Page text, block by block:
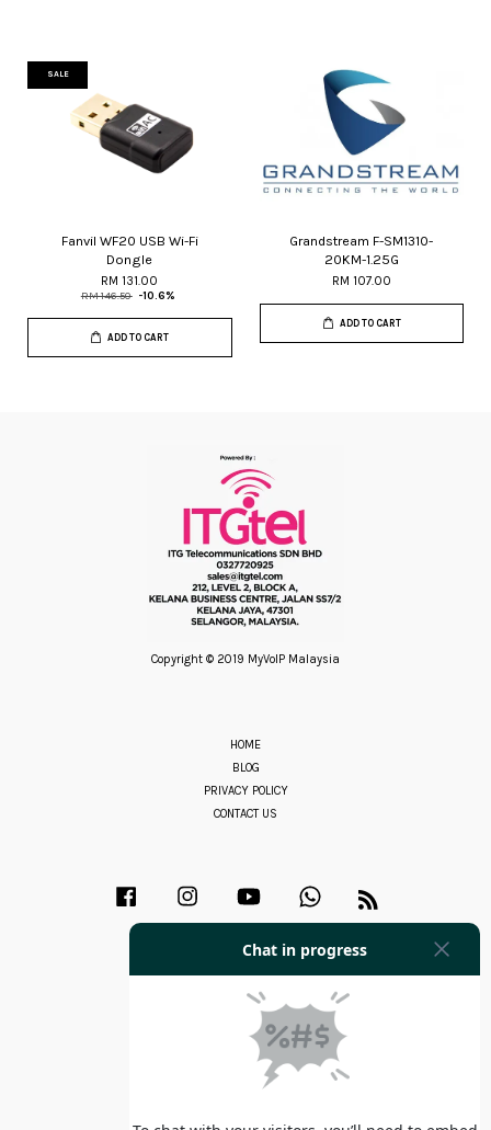
SALE
Fanvil WF20 USB Wi-Fi
Dongle
RM 131.00
RM 146.50 -10.6%
ADD TO CART
Grandstream F-SM1310-
20KM-1.25G
RM 107.00
ADD TO CART
Copyright © 2019 MyVoIP Malaysia
HOME
BLOG
PRIVACY POLICY
CONTACT US
Facebook Instagram YouTube Whatsapp